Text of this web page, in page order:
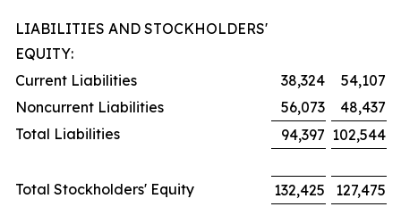
LIABILITIES AND STOCKHOLDERS'
EQUITY:
Current Liabilities
38,324
54,107
Noncurrent Liabilities
56,073
48,437
Total Liabilities
94,397 102,544
Total Stockholders' Equity 132,425 127,475